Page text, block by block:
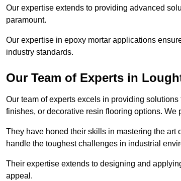
Our expertise extends to providing advanced
paramount.
Our expertise in epoxy mortar applications
industry standards.
Our Team of Experts in
Our team of experts excels in providing
finishes, or decorative resin flooring options.
They have honed their skills in mastering the
handle the toughest challenges in industrial
Their expertise extends to designing and
appeal.